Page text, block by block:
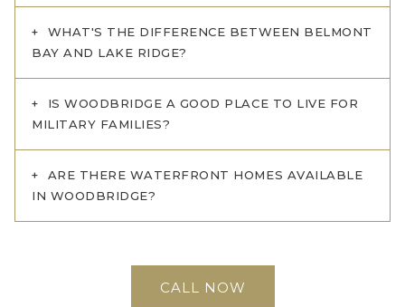
WHAT'S THE DIFFERENCE BETWEEN BELMONT
BAY AND LAKE RIDGE?
IS WOODBRIDGE A GOOD PLACE TO LIVE FOR
MILITARY FAMILIES?
ARE THERE WATERFRONT HOMES AVAILABLE
IN WOODBRIDGE?
CALL NOW